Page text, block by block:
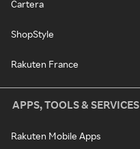
Cartera
ShopStyle
Rakuten France
APPS, TOOLS & SERVICES
Rakuten Mobile Apps